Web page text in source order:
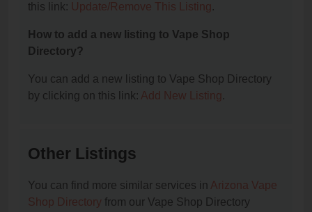
this link: Update/Remove This Listing.
How to add a new listing to Vape Shop
Directory?
You can add a new listing to Vape Shop Directory
by clicking on this link: Add New Listing.
Other Listings
You can find more similar services in Arizona Vape
Shop Directory from our Vape Shop Directory